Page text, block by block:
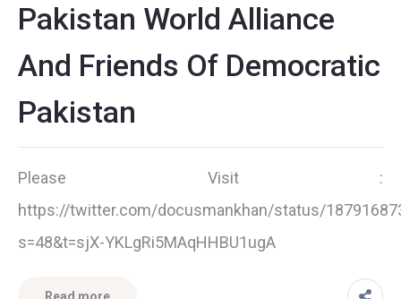
Pakistan World Alliance
And Friends Of Democratic
Pakistan
Please Visit :
https://twitter.com/docusmankhan/status/
s=48&t=sjX-YKLgRi5MAqHHBU1ugA